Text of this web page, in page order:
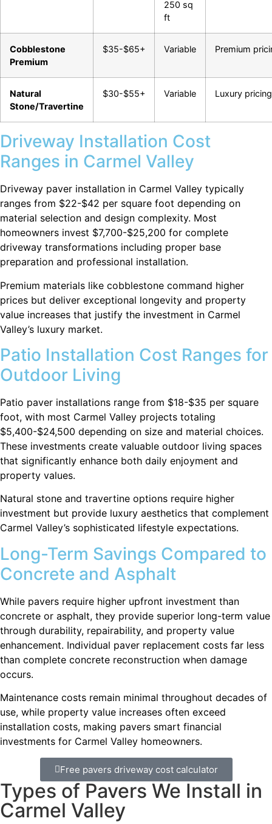
250 sq
ft
Cobblestone
Premium
$35-$65+ Variable Premium
Natural
Stone/Travertine
$30-$55+ Variable Luxury pricing
Driveway Installation Cost
Ranges in Carmel Valley
Driveway paver installation in Carmel Valley typically
ranges from $22-$42 per square foot depending on
material selection and design complexity. Most
homeowners invest $7,700-$25,200 for complete
driveway transformations including proper base
preparation and professional installation.
Premium materials like cobblestone command higher
prices but deliver exceptional longevity and property
value increases that justify the investment in Carmel
Valley’s luxury market.
Patio Installation Cost Ranges for
Outdoor Living
Patio paver installations range from $18-$35 per square
foot, with most Carmel Valley projects totaling
$5,400-$24,500 depending on size and material choices.
These investments create valuable outdoor living spaces
that significantly enhance both daily enjoyment and
property values.
Natural stone and travertine options require higher
investment but provide luxury aesthetics that complement
Carmel Valley’s sophisticated lifestyle expectations.
Long-Term Savings Compared to
Concrete and Asphalt
While pavers require higher upfront investment than
concrete or asphalt, they provide superior long-term value
through durability, repairability, and property value
enhancement. Individual paver replacement costs far less
than complete concrete reconstruction when damage
occurs.
Maintenance costs remain minimal throughout decades of
use, while property value increases often exceed
installation costs, making pavers smart financial
investments for Carmel Valley homeowners.
Free pavers driveway cost calculator
Types of Pavers We Install in
Carmel Valley